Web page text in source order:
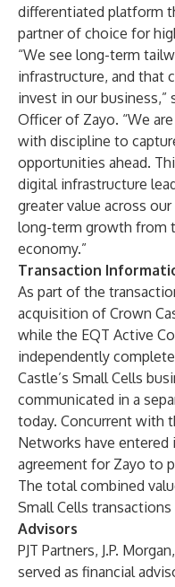
differentiated platform
partner of choice for
“We see long-term
infrastructure, and that
invest in our business,”
Officer of Zayo. “We
with discipline to
opportunities ahead.
digital infrastructure
greater value across
long-term growth from
economy.”
Transaction
As part of the
acquisition of Crown
while the EQT Active
independently
Castle’s Small Cells
communicated in a
today. Concurrent with
Networks have
agreement for Zayo to
The total combined
Small Cells
Advisors
PJT Partners, J.P.
served as financial